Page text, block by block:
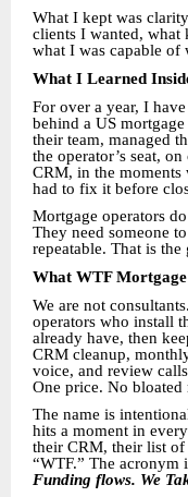
What I kept was
clients I wanted,
what I was capable of
What I Learned
For over a year, I
behind a US
their team, managed
the operator’s seat,
CRM, in the moments
had to fix it before
Mortgage operators
They need someone
repeatable. That is
What WTF Mortgage
We are not
operators who install
already have, then
CRM cleanup,
voice, and review
One price. No bloated
The name is
hits a moment in
their CRM, their list
“WTF.” The acronym
Funding flows. We